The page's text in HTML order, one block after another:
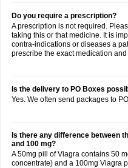
Do you require a prescription?
A prescription is not required.
taking this or that medicine. It is
contra-indications or diseases a
prescribe the exact medication
Is the delivery to PO Boxes
Yes. We often send packages to
Is there any difference between
and 100 mg?
A 50mg pill of Viagra contains 50
concentrate) and a 100mg Viagra